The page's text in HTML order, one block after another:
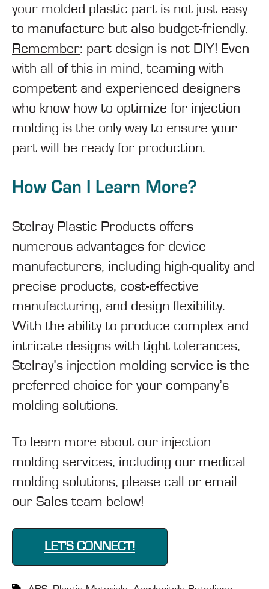
your molded plastic part is not just easy
to manufacture but also budget-friendly.
Remember: part design is not DIY! Even
with all of this in mind, teaming with
competent and experienced designers
who know how to optimize for injection
molding is the only way to ensure your
part will be ready for production.
How Can I Learn More?
Stelray Plastic Products offers
numerous advantages for device
manufacturers, including high-quality and
precise products, cost-effective
manufacturing, and design flexibility.
With the ability to produce complex and
intricate designs with tight tolerances,
Stelray’s injection molding service is the
preferred choice for your company’s
molding solutions.
To learn more about our injection
molding services, including our medical
molding solutions, please call or email
our Sales team below!
LET'S CONNECT!